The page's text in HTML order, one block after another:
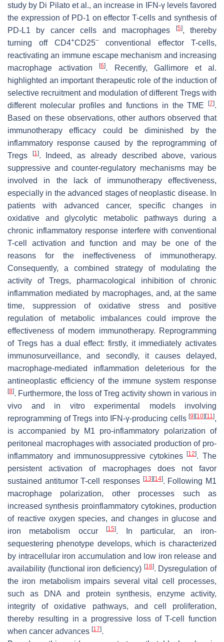
study by Di Pilato et al., an increase in IFN-γ levels favored
the expression of PD-1 on effector T-cells and synthesis of
PD-L1 by cancer cells and macrophages
[5], thereby
turning off CD4+CD25−conventional effector T-cells,
reactivating an immune escape mechanism and increasing
macrophage activation[6]. Recently, Gallimore et al.
highlighted an important therapeutic role of the induction of
selective recruitment and modulation of different Tregs with
different molecular profiles and functions in the TME
[7].
Based on these observations, other authors observed that
immunotherapy efficacy could be diminished by the
inflammatory response caused by the reprogramming of
Tregs
[1]. Indeed, as already described above, various
suppressive and counter-regulatory mechanisms may be
involved in the lack of immunotherapy effectiveness,
especially in the advanced stages of neoplastic disease. In
patients with advanced cancer, specific changes in
oxidative and glycolytic metabolic pathways during a
chronic inflammatory response interfere with conventional
T-cell activation and function and may be one of the
reasons for the ineffectiveness of immunotherapy.
Consequently, a combined strategy of modulating the
activity of Tregs, pharmacological inhibition of chronic
inflammation mediated by macrophages, and, at the same
time, suppression of oxidative stress and positive
regulation of metabolic imbalances could improve the
effectiveness of modern immunotherapy. Reprogramming
of Tregs has a dual effect: firstly, it immediately activates
immunosurveillance, and secondly, it causes delayed,
macrophage-mediated inflammation deleterious for the
antineoplastic efficiency of the immune system response
[8]. Furthermore, the loss of Treg activity shown in various in
vivo and in vitro experimental models involving
reprogramming of Tregs into IFN-γ-producing cells [9] [10] [11],
is accompanied by M1 pro-inflammatory polarization of
peritoneal macrophages with associated production of pro-
inflammatory and immunosuppressive cytokines[12]. The
persistent activation of macrophages does not favor
sustained antitumor T-cell responses [13] [14]. Following M1
macrophage polarization, other processes such as
increased synthesis proinflammatory cytokines, production
of reactive oxygen species, and changes in glucose and
iron metabolism occur
[15]. In particular, an iron-
sequestering phenotype develops, which is characterized
by intracellular iron accumulation and low iron release and
availability (functional iron deficiency) [16]. Dysregulation of
the iron metabolism impairs several vital cell processes,
such as DNA and protein synthesis, enzyme activity,
integrity of oxidative pathways, and cell proliferation,
thereby resulting in a progressive loss of T-cell function
when cancer advances [17].